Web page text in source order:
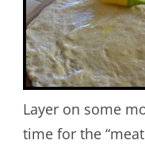
Layer on some
time for the